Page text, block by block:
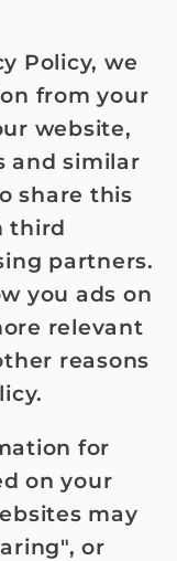
Policy, we
from your
website,
and similar
share this
third
partners.
you ads on
relevant
reasons
for
on your
may
or